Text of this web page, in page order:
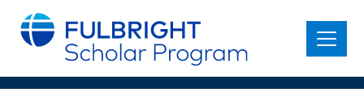
main
content
Menu